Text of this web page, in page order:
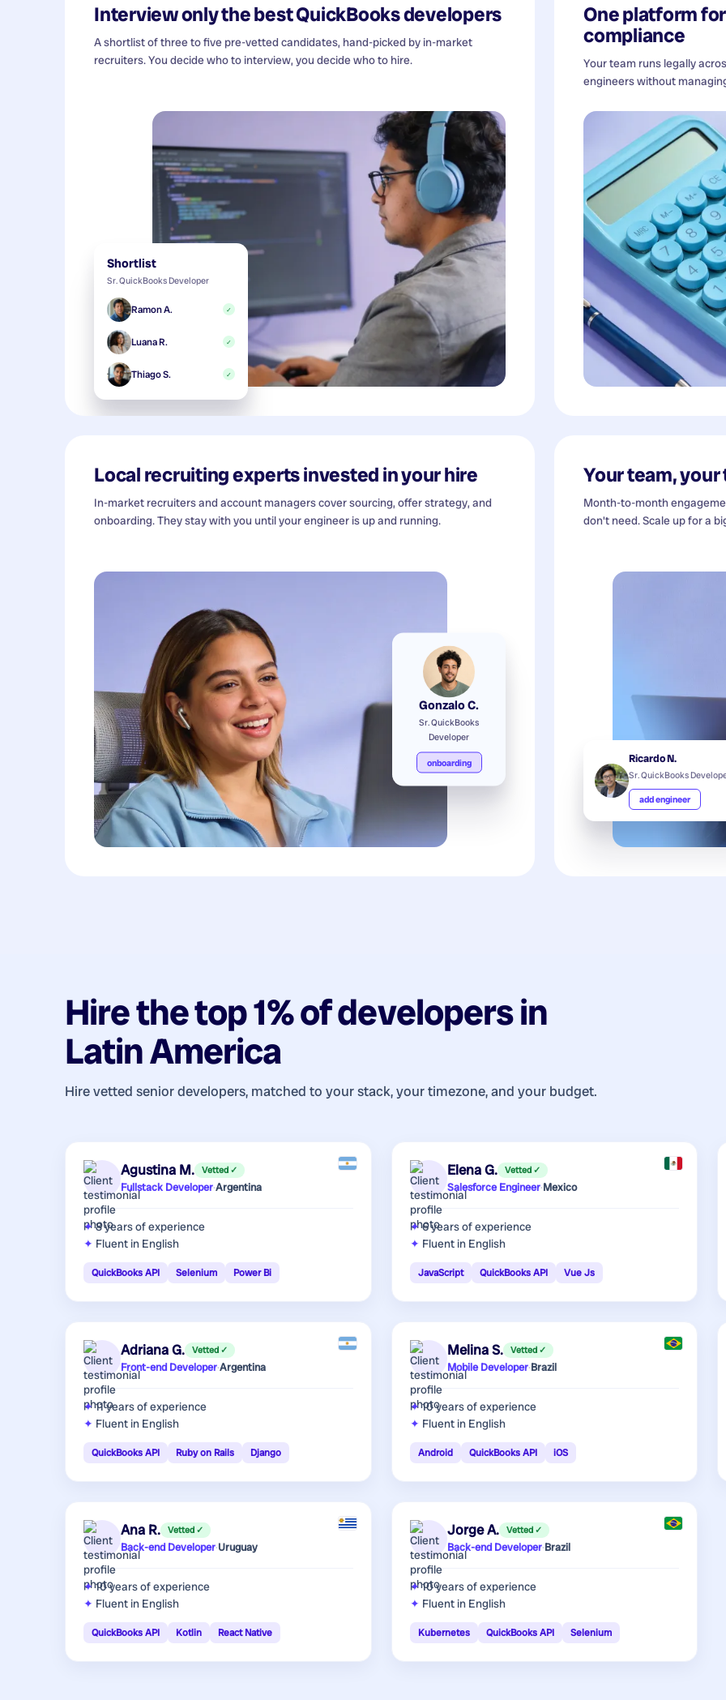
Interview only the bestQuickBooks developers
A shortlist of three to five pre-vetted candidates, hand-picked by in-market
recruiters. You decide who to interview, you decide who to hire.
Shortlist
Sr. QuickBooks Developer
Ramon A. ✓
Luana R. ✓
Thiago S. ✓
One platform
compliance
Your team runs legally
engineers without
Local recruiting experts invested in your hire
In-market recruiters and account managers cover sourcing, offer strategy, and
onboarding. They stay with you until your engineer is up and running.
Gonzalo C.
Sr. QuickBooks
Developer
onboarding
Your team,
Month-to-month
don't need. Scale up for a
Ricardo N.
Sr. QuickBooks
add engineer
Hire the top 1% ofdevelopersin
Latin America
Hire vetted senior developers, matched to your stack, your timezone, and your budget.
Agustina M. Vetted ✓
Fullstack Developer·Argentina
8 yearsof experience
Fluent in English
QuickBooks API Selenium Power Bi
Elena G. Vetted ✓
Salesforce Engineer·Mexico
6 yearsof experience
Fluent in English
JavaScript QuickBooks API Vue Js
Adriana G. Vetted ✓
Front-end Developer·Argentina
11 yearsof experience
Fluent in English
QuickBooks API Ruby on Rails Django
Melina S. Vetted ✓
Mobile Developer·Brazil
10 yearsof experience
Fluent in English
Android QuickBooks API iOS
Ana R. Vetted ✓
Back-end Developer·Uruguay
10 yearsof experience
Fluent in English
QuickBooks API Kotlin React Native
Jorge A. Vetted ✓
Back-end Developer·Brazil
10 yearsof experience
Fluent in English
Kubernetes QuickBooks API Selenium